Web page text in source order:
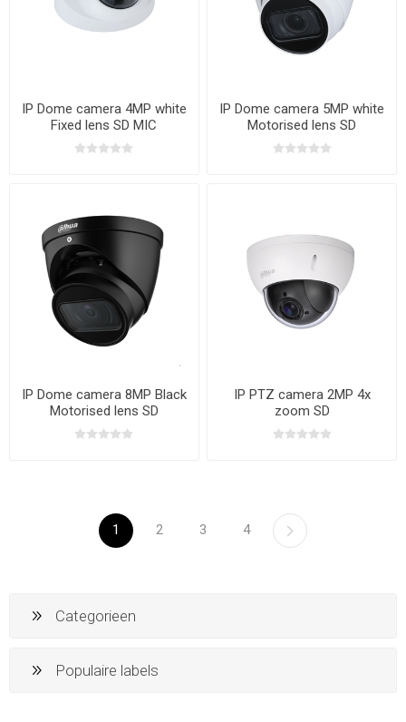
IP Dome camera 4MP white
Fixed lens SD MIC
IP Dome camera 5MP white
Motorised lens SD
IP Dome camera 8MP Black
Motorised lens SD
WIZSENSE
IP PTZ camera 2MP 4x
zoom SD
1 2 3 4
Categorieen
Populaire labels